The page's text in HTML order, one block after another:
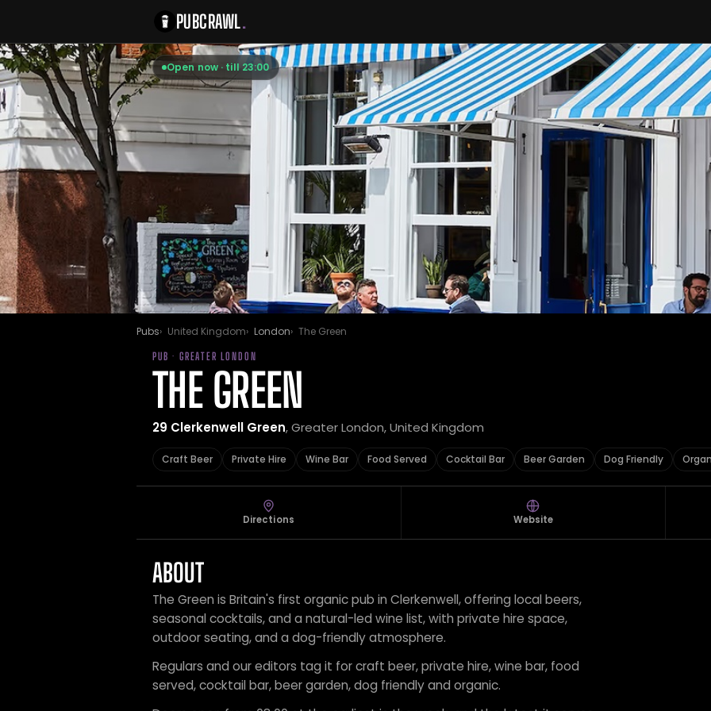
PUBCRAWL.
Open now · till 23:00
Pubs United Kingdom London The Green
PUB · GREATER LONDON
THE GREEN
29 Clerkenwell Green, Greater London, United Kingdom
Craft Beer Private Hire Wine Bar Food Served Cocktail Bar Beer Garden Dog Friendly
Directions Website
ABOUT
The Green is Britain's first organic pub in Clerkenwell, offering local beers,
seasonal cocktails, and a natural-led wine list, with private hire space,
outdoor seating, and a dog-friendly atmosphere.
Regulars and our editors tag it for craft beer, private hire, wine bar, food
served, cocktail bar, beer garden, dog friendly and organic.